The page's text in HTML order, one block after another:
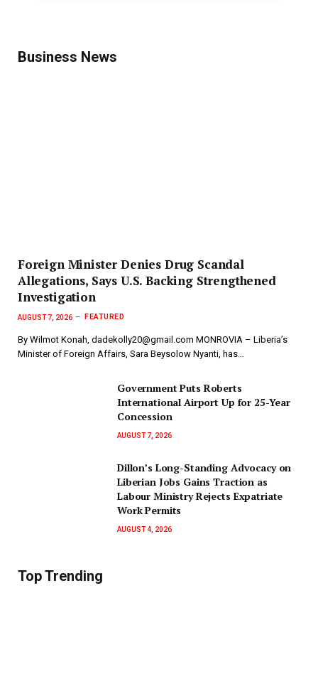
Business News
Foreign Minister Denies Drug Scandal
Allegations, Says U.S. Backing Strengthened
Investigation
AUGUST 7, 2026 FEATURED
By Wilmot Konah, dadekolly20@gmail.com MONROVIA – Liberia’s
Minister of Foreign Affairs, Sara Beysolow Nyanti, has…
Government Puts Roberts
International Airport Up for 25-Year
Concession
AUGUST 7, 2026
Dillon’s Long-Standing Advocacy on
Liberian Jobs Gains Traction as
Labour Ministry Rejects Expatriate
Work Permits
AUGUST 4, 2026
Top Trending